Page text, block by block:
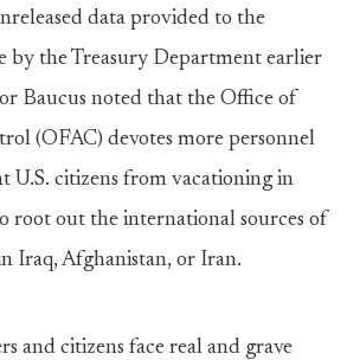
data provided to the
by the Treasury Department earlier
Baucus noted that the Office of
(OFAC) devotes more personnel
U.S. citizens from vacationing in
root out the international sources of
Iraq, Afghanistan, or Iran.
and citizens face real and grave